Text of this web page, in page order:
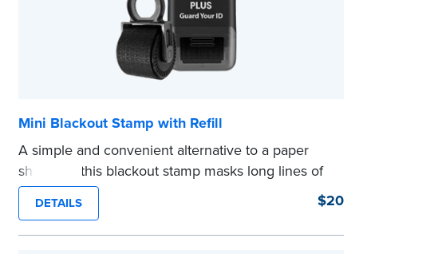
Mini Blackout Stamp with Refill
A simple and convenient alternative to a paper
shredder, this blackout stamp masks long lines of
text in a single application to help you keep
private information private. The small size of the
mini roller fits easily into your desk drawer, pocket
DETAILS $20